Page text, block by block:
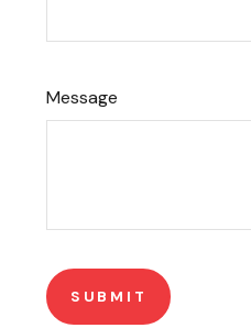
Message